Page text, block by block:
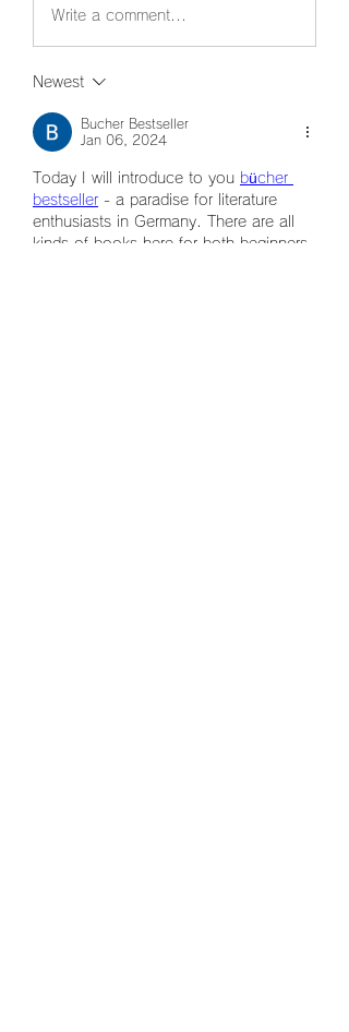
Write a comment...
Newest
Bucher Bestseller
Jan 06, 2024
Today I will introduce to you bücher
bestseller - a paradise for literature
enthusiasts in Germany. There are all
kinds of books here for both beginners